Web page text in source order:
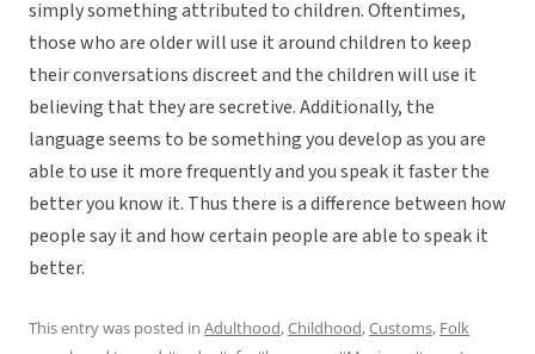
simply something attributed to children. Oftentimes,
those who are older will use it around children to keep
their conversations discreet and the children will use it
believing that they are secretive. Additionally, the
language seems to be something you develop as you are
able to use it more frequently and you speak it faster the
better you know it. Thus there is a difference between how
people say it and how certain people are able to speak it
better.
This entry was posted in Adulthood,Childhood,Customs, Folk